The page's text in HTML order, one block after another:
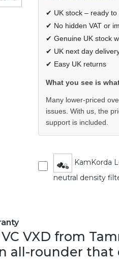
✔ UK stock – ready to
✔ No hidden VAT or
✔ Genuine UK stock
✔ UK next day
✔ Easy UK returns
What you see is
Many lower-priced
issues. With us, the
support is included.
KamKorda
neutral density
VXD from
all-rounder that